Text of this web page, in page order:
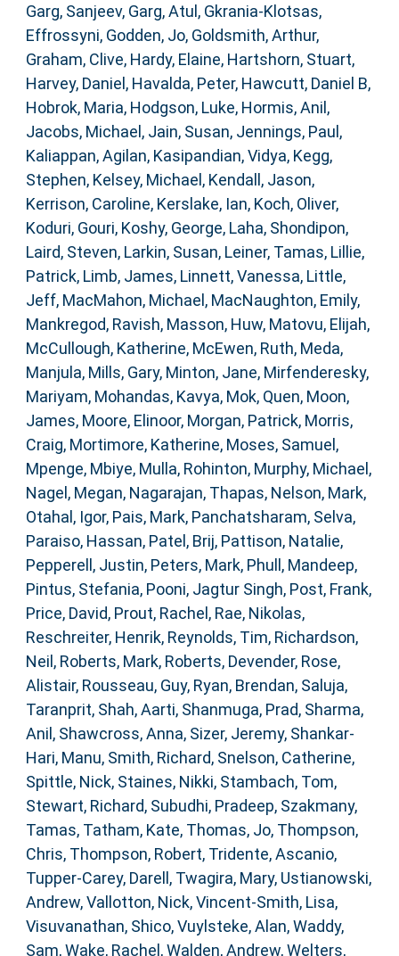
Garg, Sanjeev, Garg, Atul , Gkrania-Klotsas,
Effrossyni, Godden, Jo, Goldsmith, Arthur,
Graham, Clive, Hardy, Elaine, Hartshorn, Stuart,
Harvey, Daniel , Havalda, Peter, Hawcutt, Daniel B,
Hobrok, Maria, Hodgson, Luke, Hormis, Anil ,
Jacobs, Michael , Jain, Susan, Jennings, Paul ,
Kaliappan, Agilan, Kasipandian, Vidya, Kegg,
Stephen, Kelsey, Michael , Kendall, Jason,
Kerrison, Caroline, Kerslake, Ian, Koch, Oliver,
Koduri, Gouri, Koshy, George, Laha, Shondipon,
Laird, Steven, Larkin, Susan, Leiner, Tamas, Lillie,
Patrick, Limb, James, Linnett, Vanessa, Little,
Jeff, MacMahon, Michael , MacNaughton, Emily,
Mankregod, Ravish, Masson, Huw, Matovu, Elijah,
McCullough, Katherine, McEwen, Ruth, Meda,
Manjula, Mills, Gary, Minton, Jane, Mirfenderesky,
Mariyam, Mohandas, Kavya, Mok, Quen, Moon,
James, Moore, Elinoor, Morgan, Patrick, Morris,
Craig, Mortimore, Katherine, Moses, Samuel ,
Mpenge, Mbiye, Mulla, Rohinton, Murphy, Michael ,
Nagel, Megan, Nagarajan, Thapas, Nelson, Mark,
Otahal, Igor, Pais, Mark, Panchatsharam, Selva,
Paraiso, Hassan, Patel, Brij, Pattison, Natalie,
Pepperell, Justin, Peters, Mark, Phull, Mandeep,
Pintus, Stefania, Pooni, Jagtur Singh, Post, Frank,
Price, David, Prout, Rachel , Rae, Nikolas,
Reschreiter, Henrik, Reynolds, Tim, Richardson,
Neil , Roberts, Mark, Roberts, Devender, Rose,
Alistair, Rousseau, Guy, Ryan, Brendan, Saluja,
Taranprit, Shah, Aarti, Shanmuga, Prad, Sharma,
Anil , Shawcross, Anna, Sizer, Jeremy, Shankar-
Hari, Manu, Smith, Richard, Snelson, Catherine,
Spittle, Nick, Staines, Nikki, Stambach, Tom,
Stewart, Richard, Subudhi, Pradeep, Szakmany,
Tamas, Tatham, Kate, Thomas, Jo, Thompson,
Chris, Thompson, Robert, Tridente, Ascanio,
Tupper-Carey, Darell , Twagira, Mary, Ustianowski,
Andrew,Vallotton, Nick,Vincent-Smith, Lisa,
Visuvanathan, Shico,Vuylsteke, Alan,Waddy,
Sam,Wake, Rachel ,Walden, Andrew,Welters,